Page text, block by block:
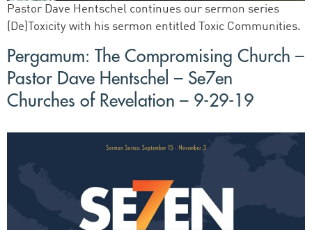
Pastor Dave Hentschel continues our sermon series
(De)Toxicity with his sermon entitled Toxic Communities.
Pergamum: The Compromising Church –
Pastor Dave Hentschel – Se7en
Churches of Revelation – 9-29-19